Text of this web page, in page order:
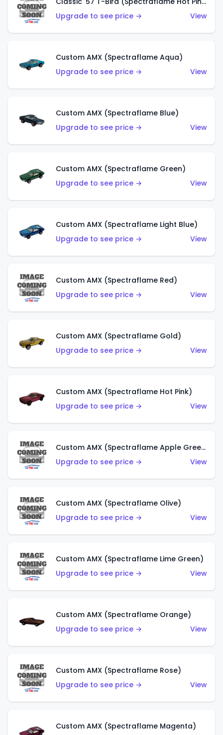
Upgrade to see price →
View
Custom AMX (Spectraflame Aqua)
Upgrade to see price →
View
Custom AMX (Spectraflame Blue)
Upgrade to see price →
View
Custom AMX (Spectraflame Green)
Upgrade to see price →
View
Custom AMX (Spectraflame Light Blue)
Upgrade to see price →
View
Custom AMX (Spectraflame Red)
Upgrade to see price →
View
Custom AMX (Spectraflame Gold)
Upgrade to see price →
View
Custom AMX (Spectraflame Hot Pink)
Upgrade to see price →
View
Custom AMX (Spectraflame Apple Green)
Upgrade to see price →
View
Custom AMX (Spectraflame Olive)
Upgrade to see price →
View
Custom AMX (Spectraflame Lime Green)
Upgrade to see price →
View
Custom AMX (Spectraflame Orange)
Upgrade to see price →
View
Custom AMX (Spectraflame Rose)
Upgrade to see price →
View
Custom AMX (Spectraflame Magenta)